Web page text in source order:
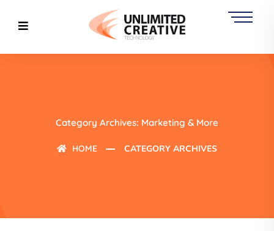
Category Archives: Marketing & More
HOME CATEGORY ARCHIVES